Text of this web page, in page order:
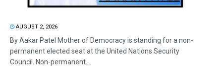
AUGUST 2, 2026
By Aakar Patel Mother of Democracy is standing for a non-
permanent elected seat at the United Nations Security
Council. Non-permanent...